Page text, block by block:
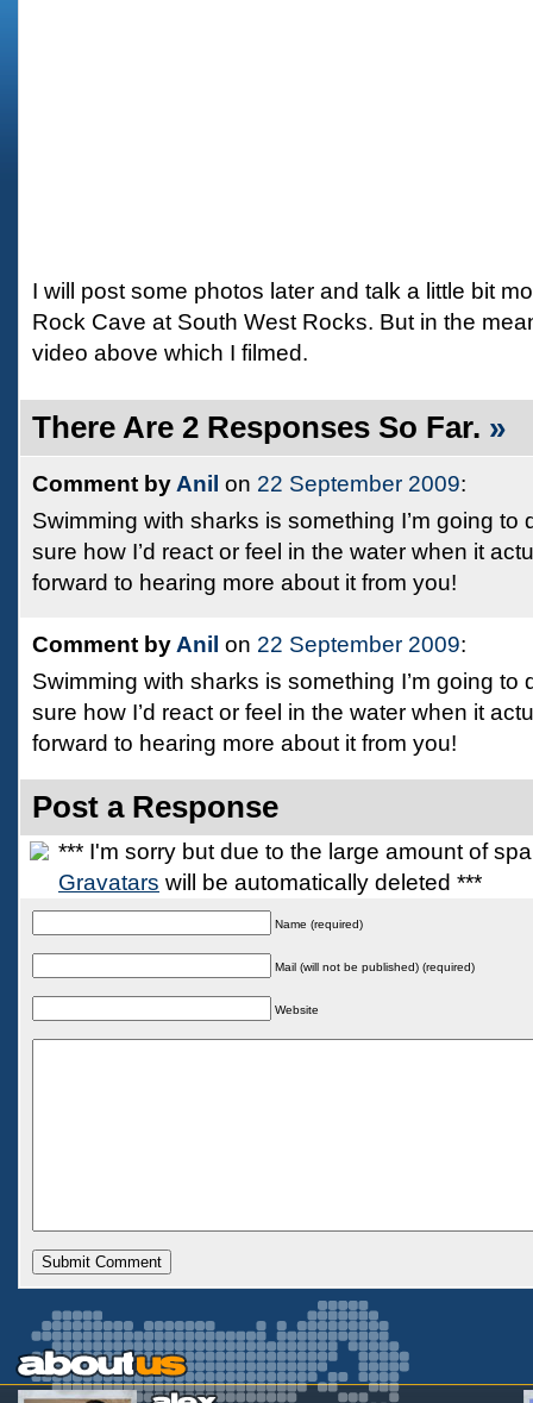
I will post some photos later and talk a little bit
Rock Cave at South West Rocks. But in the
video above which I filmed.
There Are 2 Responses So Far. »
Comment by Anil on 22 September 2009:
Swimming with sharks is something I’m going to
sure how I’d react or feel in the water when it
forward to hearing more about it from you!
Comment by Anil on 22 September 2009:
Swimming with sharks is something I’m going to
sure how I’d react or feel in the water when it
forward to hearing more about it from you!
Post a Response
*** I'm sorry but due to the large amount of
Gravatars will be automatically deleted ***
Name (required)
Mail (will not be published) (required)
Website